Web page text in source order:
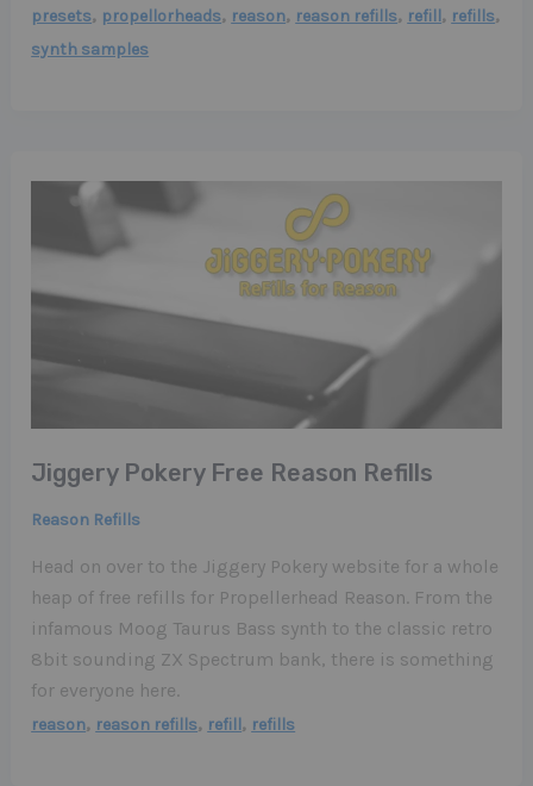
presets, propellorheads, reason, reason refills, refill, refills,
synth samples
Jiggery Pokery Free Reason Refills
Reason Refills
Head on over to the Jiggery Pokery website for a whole
heap of free refills for Propellerhead Reason. From the
infamous Moog Taurus Bass synth to the classic retro
8bit sounding ZX Spectrum bank, there is something
for everyone here.
reason, reason refills, refill, refills